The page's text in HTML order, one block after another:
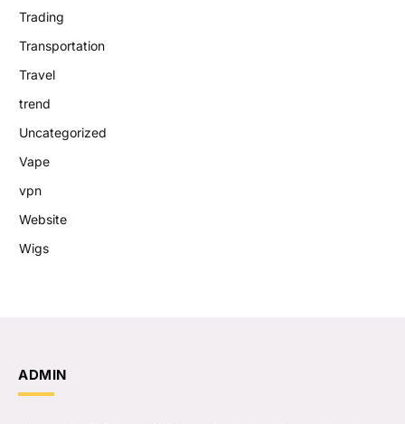
Trading
Transportation
Travel
trend
Uncategorized
Vape
vpn
Website
Wigs
ADMIN